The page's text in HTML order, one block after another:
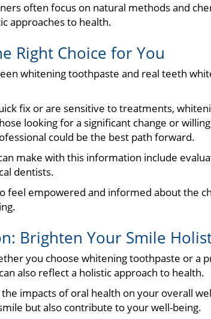
often focus on natural methods and
approaches to health.
Right Choice for You
whitening toothpaste and real teeth
fix or are sensitive to treatments,
looking for a significant change or
could be the best path forward.
make with this information include
dentists.
feel empowered and informed about the
Brighten Your Smile
you choose whitening toothpaste or a
also reflect a holistic approach to health.
impacts of oral health on your overall
but also contribute to your well-being.